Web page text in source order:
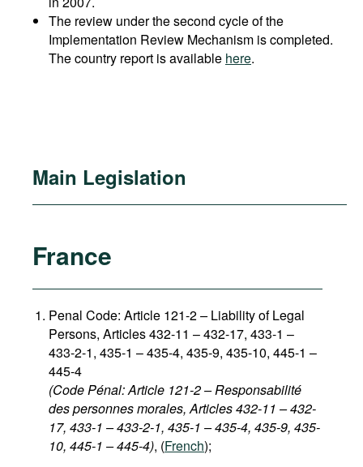
The review under the second cycle of the
Implementation Review Mechanism is completed.
The country report is available here.
Main Legislation
France
Penal Code: Article 121-2–Liability of Legal
Persons, Articles 432-11 – 432-17, 433-1 –
433-2-1, 435-1 – 435-4, 435-9, 435-10, 445-1 –
445-4
(Code Pénal: Article 121-2 – Responsabilité
des personnes morales, Articles 432-11 – 432-
17, 433-1 – 433-2-1, 435-1 – 435-4, 435-9, 435-
10, 445-1 – 445-4), (French);